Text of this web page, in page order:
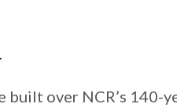
over NCR’s 140-